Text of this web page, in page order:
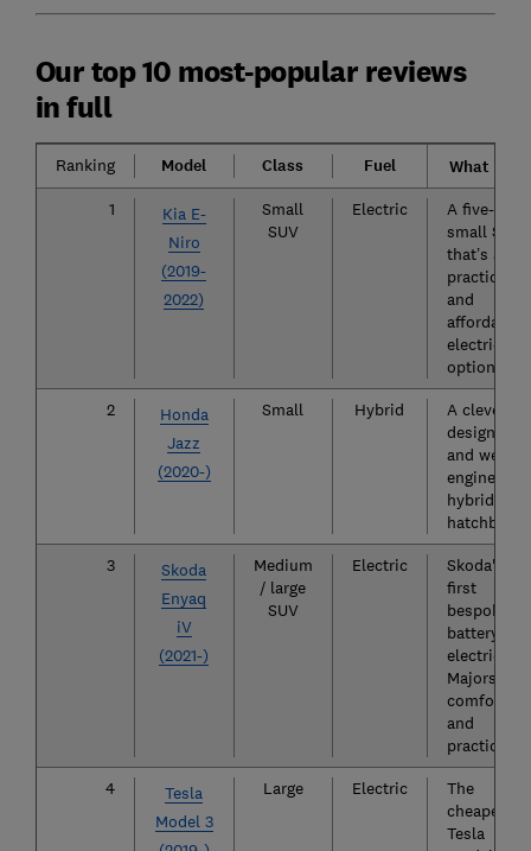
Our top 10 most-popular reviews
in full
Ranking Model Class Fuel What is it?
1
Kia E-
Niro
(2019-
2022)
Small
SUV
Electric
A five-door
small SUV
that’s a
practical
and
affordable
electric
option.
2
Honda
Jazz
(2020-)
Small Hybrid
A cleverly
designed
and well-
engineered
hybrid
hatchback.
3
Skoda
Enyaq
iV
(2021-)
Medium
/ large
SUV
Electric
Skoda's
first
bespoke
battery
electric car.
Majors in
comfort
and
4
Tesla
Model 3
Large Electric
The
cheapest
Tesla